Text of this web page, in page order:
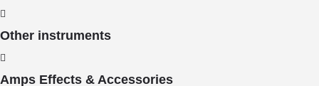
Other instruments
Amps Effects & Accessories